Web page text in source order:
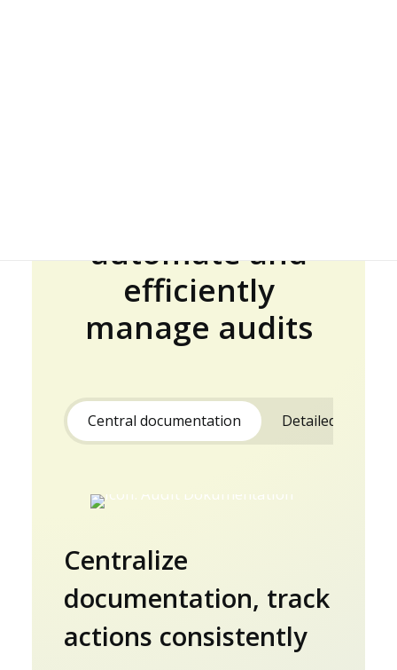
automate and
efficiently
manage audits
Central documentation Detailed reports
Centralize
documentation, track
actions consistently